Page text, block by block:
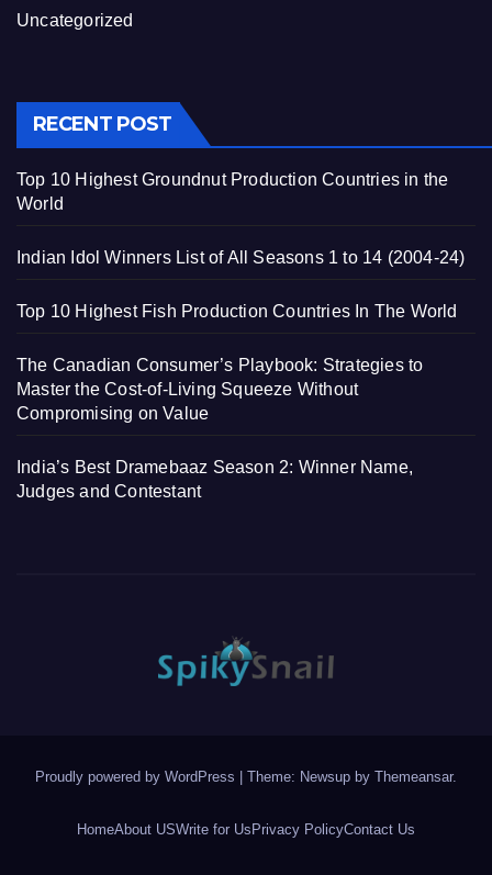
Uncategorized
RECENT POST
Top 10 Highest Groundnut Production Countries in the
World
Indian Idol Winners List of All Seasons 1 to 14 (2004-24)
Top 10 Highest Fish Production Countries In The World
The Canadian Consumer’s Playbook: Strategies to
Master the Cost-of-Living Squeeze Without
Compromising on Value
India’s Best Dramebaaz Season 2: Winner Name,
Judges and Contestant
Proudly powered by WordPress | Theme: Newsup by Themeansar.
HomeAbout USWrite for Us Privacy PolicyContact Us